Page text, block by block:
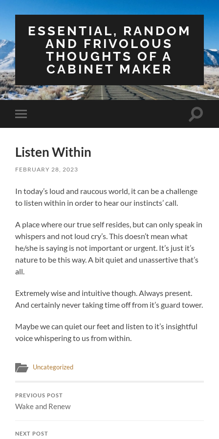
ESSENTIAL, RANDOM
AND FRIVOLOUS
THOUGHTS OF A
CABINET MAKER
Toggle
mobile
Toggle
Listen Within
FEBRUARY 28, 2023
In today’s loud and raucous world, it can be a challenge
to listen within in order to hear our instincts’ call.
A place where our true self resides, but can only speak in
whispers and not loud cry’s. This doesn’t mean what
he/she is saying is not important or urgent. It’s just it’s
nature to be this way. A bit quiet and unassertive that’s
all.
Extremely wise and intuitive though. Always present.
And certainly never taking time off from it’s guard tower.
Maybe we can quiet our feet and listen to it’s insightful
voice whispering to us from within.
Uncategorized
PREVIOUS POST
Wake and Renew
NEXT POST